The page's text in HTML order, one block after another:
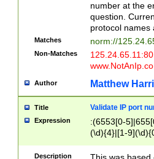
number at the
question.
protocol names
Matches norm://
Non-Matches
Author Matthew
Title Validate IP port
Expression
:(6553[0-
(\d){4}|[1-
Description